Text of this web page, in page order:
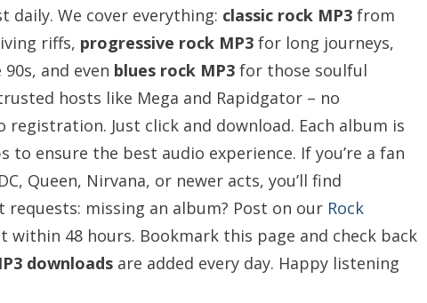
daily. We cover everything: classic rock MP3 from
riffs, progressive rock MP3 for long journeys,
and even blues rock MP3 for those soulful
hosts like Mega and Rapidgator – no
Just click and download. Each album is
to ensure the best audio experience. If you’re a fan
Queen, Nirvana, or newer acts, you’ll find
requests: missing an album? Post on our Rock
within 48 hours. Bookmark this page and check back
downloads are added every day. Happy listening